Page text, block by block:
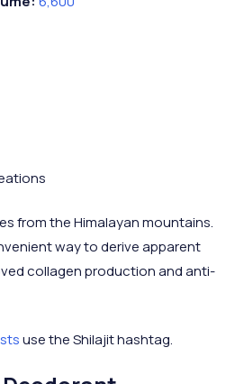
from the Himalayan mountains.
way to derive apparent
collagen production and anti-
use the Shilajit hashtag.